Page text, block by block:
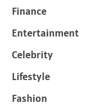
Finance
Entertainment
Celebrity
Lifestyle
Fashion